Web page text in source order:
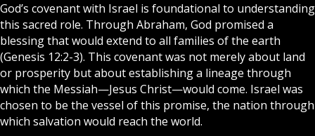
God’s covenant with Israel is foundational to understanding
this sacred role. Through Abraham, God promised a
blessing that would extend to all families of the earth
(Genesis 12:2-3). This covenant was not merely about land
or prosperity but about establishing a lineage through
which the Messiah—Jesus Christ—would come. Israel was
chosen to be the vessel of this promise, the nation through
which salvation would reach the world.